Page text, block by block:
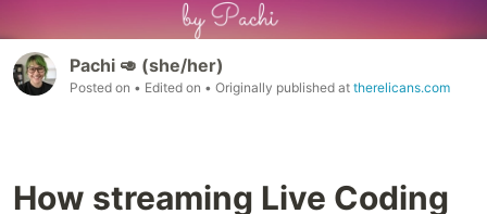
Pachi 🥑 (she/her)
Posted on • Edited on • Originally published at therelicans.com
How streaming Live Coding